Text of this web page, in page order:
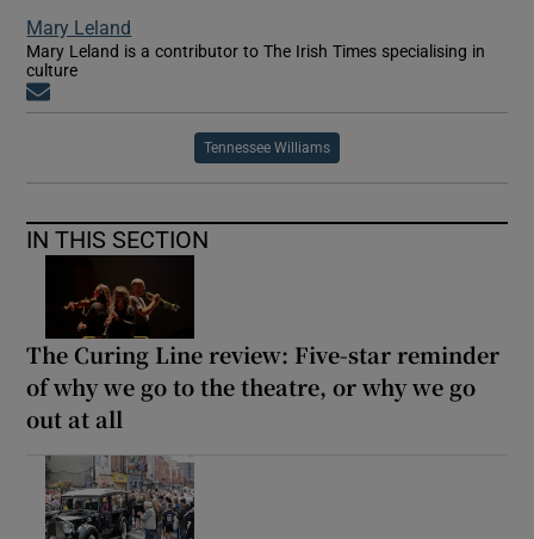
Mary Leland
Mary Leland is a contributor to The Irish Times specialising in
culture
Tennessee Williams
IN THIS SECTION
The Curing Line review: Five-star reminder
of why we go to the theatre, or why we go
out at all